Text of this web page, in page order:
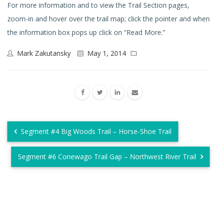
For more information and to view the Trail Section pages,
zoom-in and hover over the trail map; click the pointer and when
the information box pops up click on “Read More.”
Mark Zakutansky May 1, 2014
Segment #4 Big Woods Trail – Horse-Shoe Trail
Segment #6 Conewago Trail Gap – Northwest River Trail